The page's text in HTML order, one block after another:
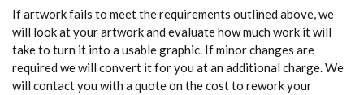
If artwork fails to meet the requirements outlined above, we
will look at your artwork and evaluate how much work it will
take to turn it into a usable graphic. If minor changes are
required we will convert it for you at an additional charge. We
will contact you with a quote on the cost to rework your